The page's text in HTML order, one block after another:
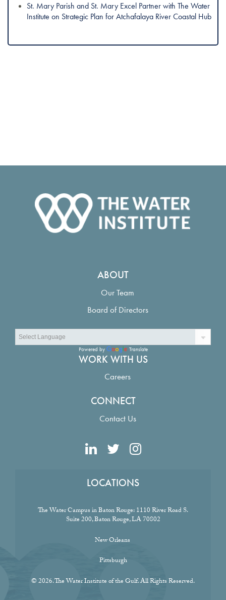
St. Mary Parish and St. Mary Excel Partner with The Water
Institute on Strategic Plan for Atchafalaya River Coastal Hub
ABOUT
Our Team
Board of Directors
Powered by Translate
WORK WITH US
Careers
CONNECT
Contact Us
LOCATIONS
The Water Campus in Baton Rouge:1110 River Road S.
Suite 200, Baton Rouge, LA 70802
New Orleans
Pittsburgh
© 2026. The Water Institute of the Gulf. All Rights Reserved.